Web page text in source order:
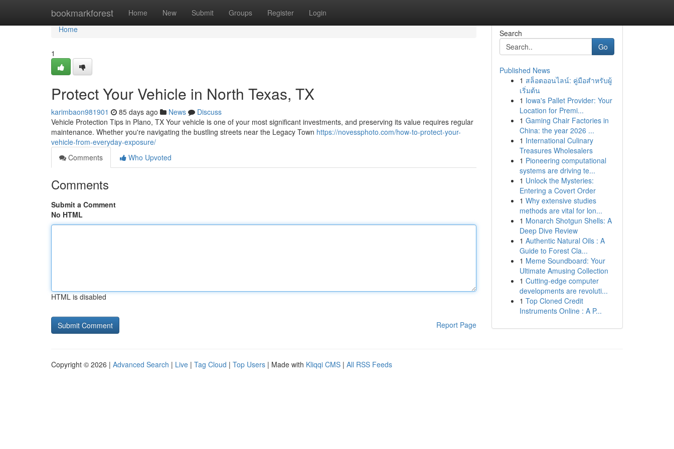
bookmarkforest Home New Submit Groups Register Login
Home
Home
1
Protect Your Vehicle in North Texas, TX
karimbaon981901 85 days ago News
Discuss
Vehicle Protection Tips in Plano, TX Your vehicle is one of your most significant investments, and preserving its value requires regular
maintenance. Whether you're navigating the bustling streets near the Legacy Town https://novessphoto.com/how-to-protect-your-
vehicle-from-everyday-exposure/
Comments
Who Upvoted
Comments
Submit a Comment
No HTML
HTML is disabled
Report Page
Search
Go
Published News
1 สล็อตออนไลน์: คู่มือสำหรับผู้
เริ่มต้น
1 Iowa's Pallet Provider: Your
Location for Premi...
1 Gaming Chair Factories in
China: the year 2026 ...
1 International Culinary
Treasures Wholesalers
1 Pioneering computational
systems are driving te...
1 Unlock the Mysteries:
Entering a Covert Order
1 Why extensive studies
methods are vital for lon...
1 Monarch Shotgun Shells: A
Deep Dive Review
1 Authentic Natural Oils : A
Guide to Forest Cla...
1 Meme Soundboard: Your
Ultimate Amusing Collection
1 Cutting-edge computer
developments are revoluti...
1 Top Cloned Credit
Instruments Online : A P...
Copyright © 2026 | Advanced Search | Live | Tag Cloud | Top Users | Made with Kliqqi CMS | All RSS Feeds